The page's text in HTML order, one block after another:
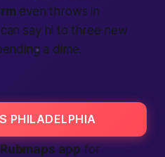
even throws in
say hi to three new
a dime.
PHILADELPHIA
Rubmaps app for